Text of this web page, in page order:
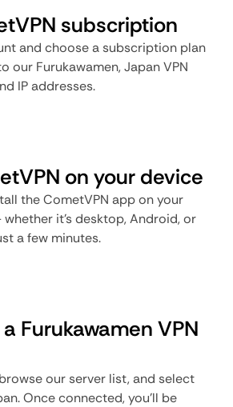
subscription
and choose a subscription plan
our Furukawamen, Japan VPN
IP addresses.
on your device
the CometVPN app on your
it's desktop, Android, or
a few minutes.
Furukawamen VPN
our server list, and select
Once connected, you'll be